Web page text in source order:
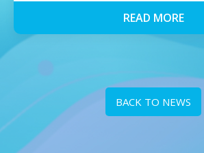
READ MORE
BACK TO NEWS